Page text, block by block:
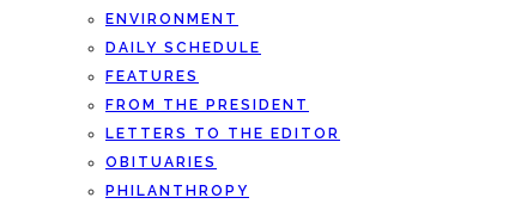
ENVIRONMENT
DAILY SCHEDULE
FEATURES
FROM THE PRESIDENT
LETTERS TO THE EDITOR
OBITUARIES
PHILANTHROPY